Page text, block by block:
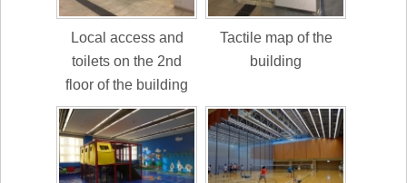
Local access and
toilets on the 2nd
floor of the building
Tactile map of the
building